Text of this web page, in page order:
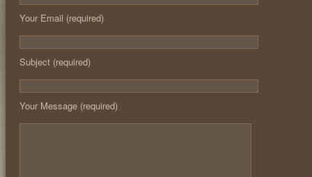
Your Email (required)
Subject (required)
Your Message (required)